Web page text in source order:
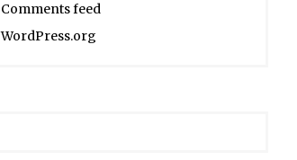
Comments feed
WordPress.org